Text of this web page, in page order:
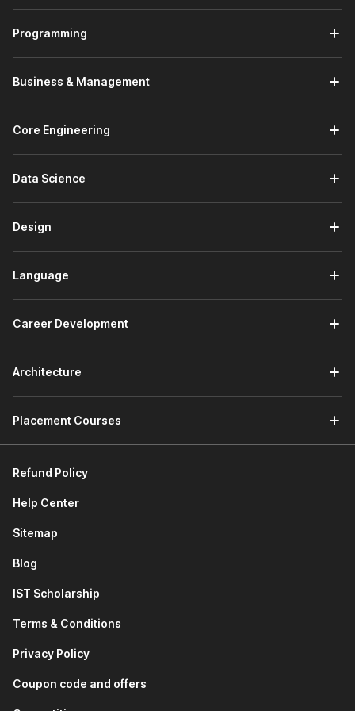
Trusted by Employers -
companies hiring on Internshala who trust the
Government Certified -
from Internshala is a government-approved certification
in association with
Placement Assistance -A course with Internshala
comes with placement assistance. This means that
Beginner Friendly -This is a beginner-friendly course
which means you don't need any prior knowledge to
apply for this course.
Lifetime Access -The course comes withlifetime
access which means that you will be able to download
English, you can pursue the Tally course in Hindi as well.
Programming
Business & Management
Core Engineering
Data Science
Design
Language
Career Development
Architecture
Placement Courses
Refund Policy
Help Center
Sitemap
Blog
IST Scholarship
Terms & Conditions
Privacy Policy
Coupon code and offers